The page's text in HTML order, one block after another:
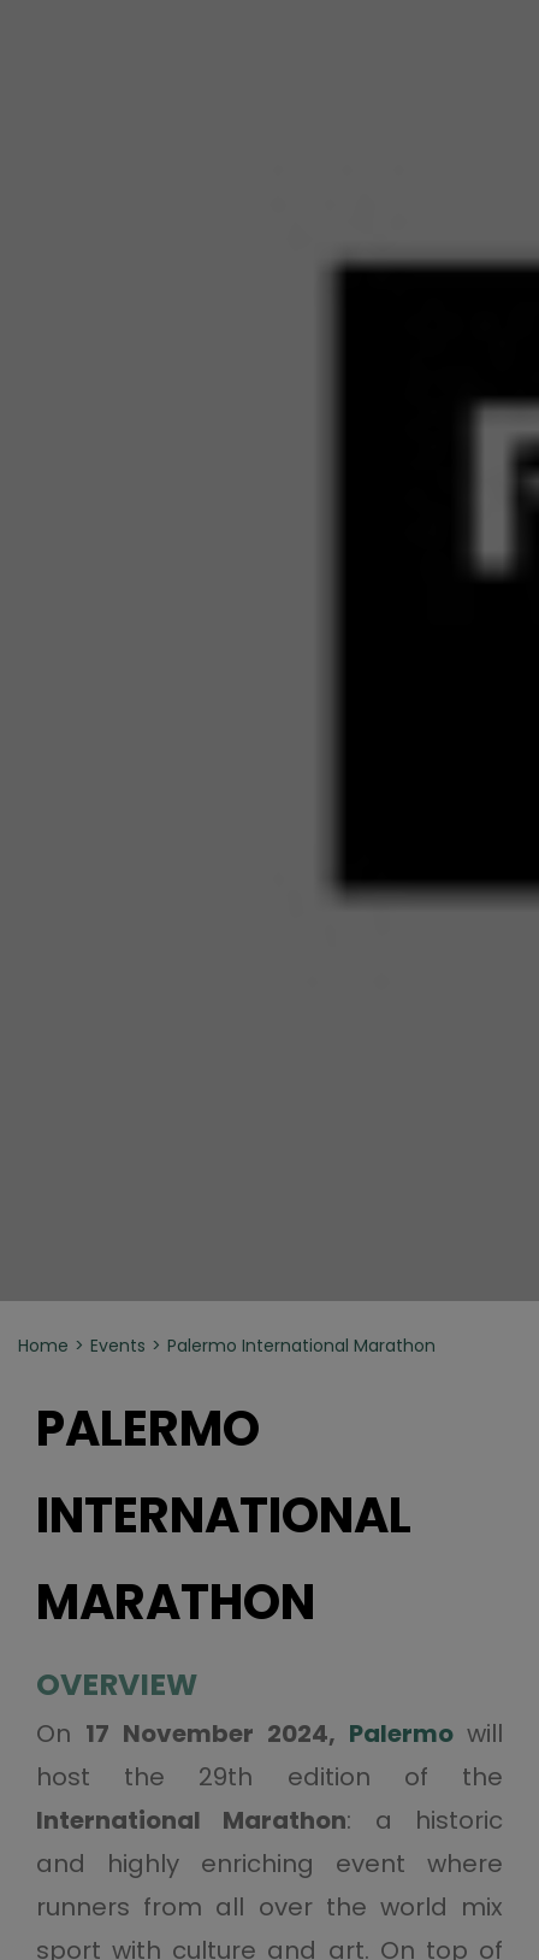
Home Events Palermo International Marathon
PALERMO
INTERNATIONAL
MARATHON
OVERVIEW
On 17 November 2024, Palermo will
host the 29th edition of the
International Marathon: a historic
and highly enriching event where
runners from all over the world mix
sport with culture and art. On top of